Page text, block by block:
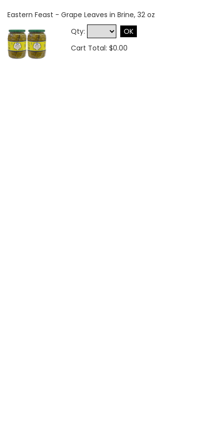
Eastern Feast - Grape Leaves in Brine, 32 oz
Qty:
OK
Cart Total: $0.00